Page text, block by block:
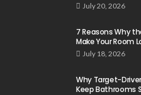
July 20, 2026
7 Reasons Why
Make Your Room
July 18, 2026
Why Target-
Keep Bathrooms